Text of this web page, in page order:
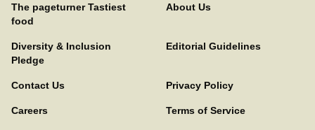
The pageturner Tastiest
food
About Us
Diversity & Inclusion
Pledge
Editorial Guidelines
Contact Us Privacy Policy
Careers Terms of Service